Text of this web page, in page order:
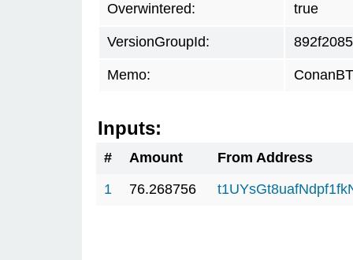
Overwintered: true
VersionGroupId: 892f2085
Memo:
Inputs:
# Amount
From Address
1
76.268756